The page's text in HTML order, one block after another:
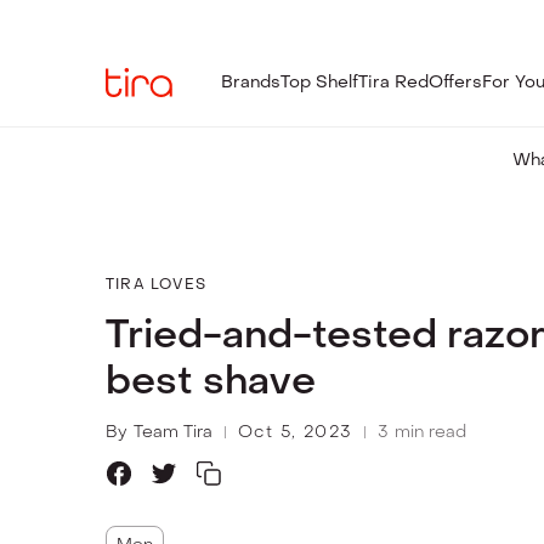
BrandsTop ShelfTira RedOffersFor You
TIRA LOVES
Tried-and-tested
best shave
By Team Tira Oct 5, 2023 3 min read